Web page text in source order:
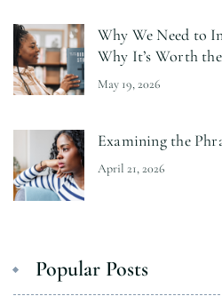
Why We Need to
Why It’s Worth
May 19, 2026
Examining the
April 21, 2026
Popular Posts